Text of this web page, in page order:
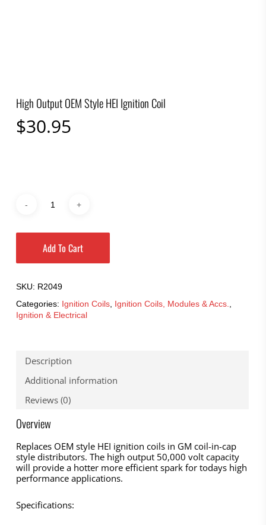
High Output OEM Style HEI Ignition Coil
$30.95
Add To Cart
SKU: R2049
Categories: Ignition Coils, Ignition Coils, Modules & Accs.,
Ignition & Electrical
Description
Additional information
Reviews (0)
Overview
Replaces OEM style HEI ignition coils in GM coil-in-cap
style distributors. The high output 50,000 volt capacity
will provide a hotter more efficient spark for todays high
performance applications.
Specifications: